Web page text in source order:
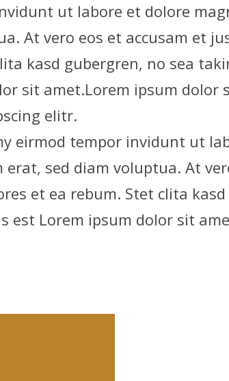
ut labore et dolore
At vero eos et accusam et
kasd gubergren, no sea
sit amet.Lorem ipsum dolor
elitr.
eirmod tempor invidunt ut
erat, sed diam voluptua. At
et ea rebum. Stet clita
est Lorem ipsum dolor sit